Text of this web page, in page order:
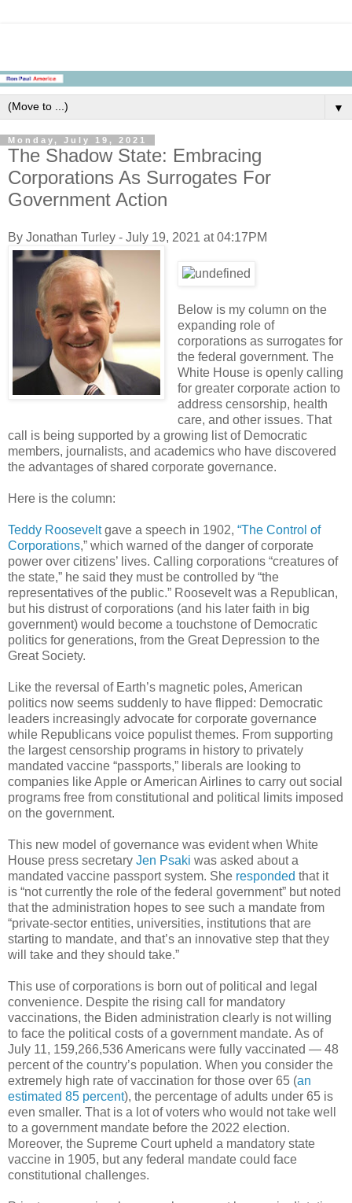
▼
Monday, July 19, 2021
The Shadow State: Embracing
Corporations As Surrogates For
Government Action
By Jonathan Turley - July 19, 2021 at 04:17PM
Below is my column on the
expanding role of
corporations as surrogates for
the federal government. The
White House is openly calling
for greater corporate action to
address censorship, health
care, and other issues. That
call is being supported by a growing list of Democratic
members, journalists, and academics who have discovered
the advantages of shared corporate governance.
Here is the column:
Teddy Rooseveltgave a speech in 1902, “The Control of
Corporations,” which warned of the danger of corporate
power over citizens’ lives. Calling corporations “creatures of
the state,” he said they must be controlled by “the
representatives of the public.” Roosevelt was a Republican,
but his distrust of corporations (and his later faith in big
government) would become a touchstone of Democratic
politics for generations, from the Great Depression to the
Great Society.
Like the reversal of Earth’s magnetic poles, American
politics now seems suddenly to have flipped: Democratic
leaders increasingly advocate for corporate governance
while Republicans voice populist themes. From supporting
the largest censorship programs in history to privately
mandated vaccine “passports,” liberals are looking to
companies like Apple or American Airlines to carry out social
programs free from constitutional and political limits imposed
on the government.
This new model of governance was evident when White
House press secretary Jen Psaki was asked about a
mandated vaccine passport system. She responded that it
is “not currently the role of the federal government” but noted
that the administration hopes to see such a mandate from
“private-sector entities, universities, institutions that are
starting to mandate, and that’s an innovative step that they
will take and they should take.”
This use of corporations is born out of political and legal
convenience. Despite the rising call for mandatory
vaccinations, the Biden administration clearly is not willing
to face the political costs of a government mandate. As of
July 11, 159,266,536 Americans were fully vaccinated — 48
percent of the country’s population. When you consider the
extremely high rate of vaccination for those over 65 (an
estimated 85 percent), the percentage of adults under 65 is
even smaller. That is a lot of voters who would not take well
to a government mandate before the 2022 election.
Moreover, the Supreme Court upheld a mandatory state
vaccine in 1905, but any federal mandate could face
constitutional challenges.